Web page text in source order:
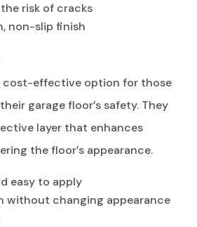
risk of cracks
non-slip finish
cost-effective option for those
garage floor’s safety. They
layer that enhances
the floor’s appearance.
easy to apply
without changing appearance